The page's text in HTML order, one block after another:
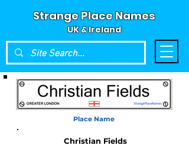
Strange Place Names
UK & Ireland
Place Name
Christian Fields